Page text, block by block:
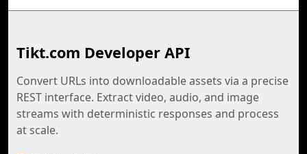
Tikt.com Developer API
Convert URLs into downloadable assets via a precise
REST interface. Extract video, audio, and image
streams with deterministic responses and process
at scale.